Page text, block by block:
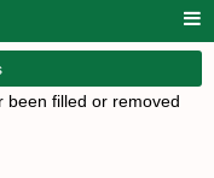
been filled or removed